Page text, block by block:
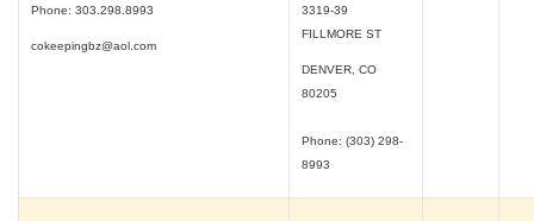
Phone: 303.298.8993
cokeepingbz@aol.com
3319-39
FILLMORE ST
DENVER, CO
80205
Phone: (303) 298-
8993